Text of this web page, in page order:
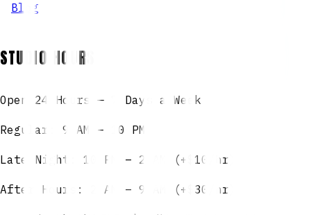
Blog
STUDIO HOURS
Open 24 Hours — 7 Days a Week
Regular: 9 AM – 10 PM
Late Night: 10 PM – 2 AM (+$10/hr)
After Hours: 2 AM – 9 AM (+$30/hr)